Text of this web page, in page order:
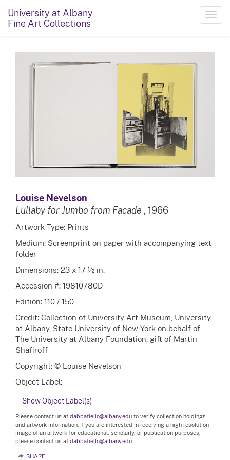
University at Albany
Fine Art Collections
Louise Nevelson
Lullaby for Jumbo from Facade , 1966
Artwork Type: Prints
Medium: Screenprint on paper with accompanying text
folder
Dimensions: 23 x 17 ½ in.
Accession #: 19810780D
Edition: 110 / 150
Credit: Collection of University Art Museum, University
at Albany, State University of New York on behalf of
The University at Albany Foundation, gift of Martin
Shafiroff
Copyright: © Louise Nevelson
Object Label:
Show Object Label(s)
Please contact us at dabbatiello@albany.edu to verify collection holdings
and artwork information. If you are interested in receiving a high resolution
image of an artwork for educational, scholarly, or publication purposes,
please contact us at dabbatiello@albany.edu.
SHARE